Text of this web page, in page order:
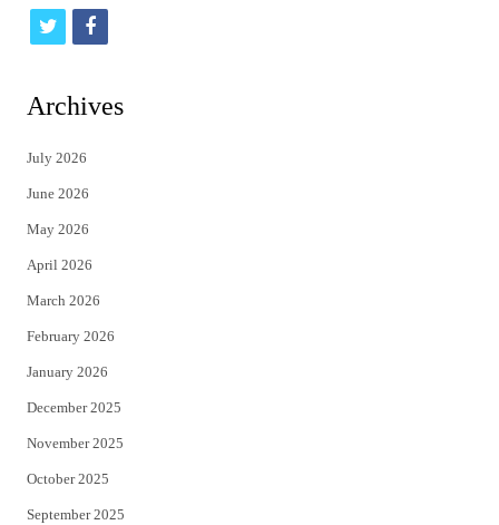
t
i
t
e
r
f
c
Archives
July 2026
June 2026
May 2026
April 2026
March 2026
February 2026
January 2026
December 2025
November 2025
October 2025
September 2025